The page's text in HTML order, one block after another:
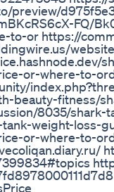
preview/
FQ/
to-or https://
or-where-to-
beauty-fitness/
8035/
weight-loss-
or-where-to-